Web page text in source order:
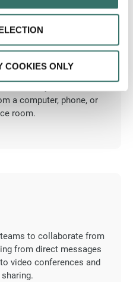
COOKIES ONLY
with Google Meet. All of
when you need them,
a computer, phone, or
room.
to collaborate from
from direct messages
video conferences and